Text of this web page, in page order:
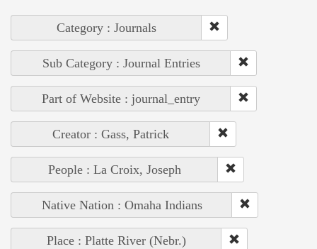
Category : Journals
Sub Category : Journal Entries
Part of Website : journal_entry
Creator : Gass, Patrick
People : La Croix, Joseph
Native Nation : Omaha Indians
Place : Platte River (Nebr.)